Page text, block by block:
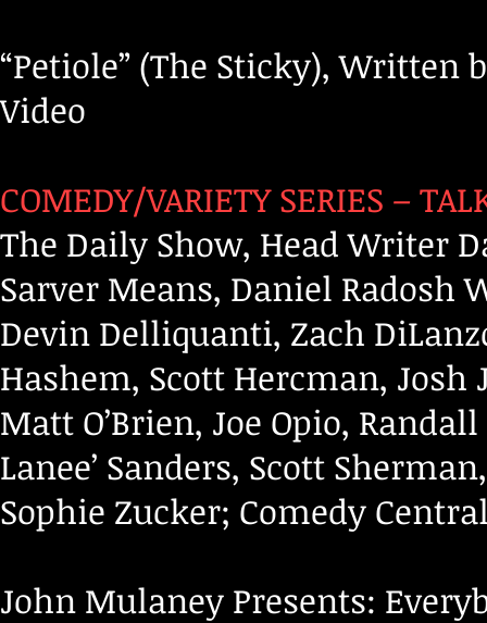
“Petiole” (The Sticky), Written
Video
COMEDY/VARIETY SERIES –
The Daily Show, Head Writer
Sarver Means, Daniel Radosh
Devin Delliquanti, Zach
Hashem, Scott Hercman,
Matt O’Brien, Joe Opio,
Lanee’ Sanders, Scott
Sophie Zucker; Comedy
John Mulaney Presents: